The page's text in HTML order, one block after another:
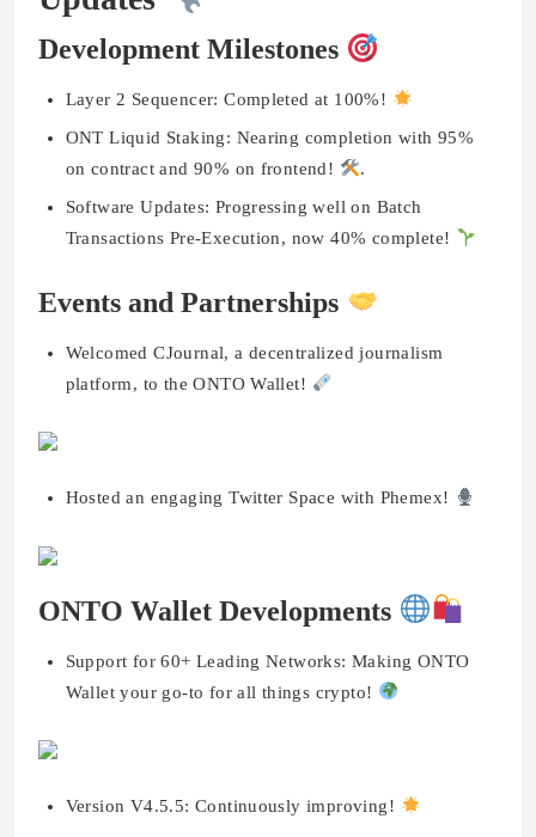
Development Milestones
Layer 2 Sequencer: Completed at 100%!
ONT Liquid Staking: Nearing completion with 95%
on contract and 90% on frontend!
.
Software Updates: Progressing well on Batch
Transactions Pre-Execution, now 40% complete!
Events and Partnerships
Welcomed CJournal, a decentralized journalism
platform, to the ONTO Wallet!
Hosted an engaging Twitter Space with Phemex!
ONTO Wallet Developments
Support for 60+ Leading Networks: Making ONTO
Wallet your go-to for all things crypto!
Version V4.5.5: Continuously improving!